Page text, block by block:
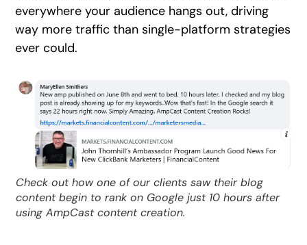
everywhere your audience hangs out, driving
way more traffic than single-platform strategies
ever could.
Check out how one of our clients saw their blog
content begin to rank on Google just 10 hours after
using AmpCast content creation.